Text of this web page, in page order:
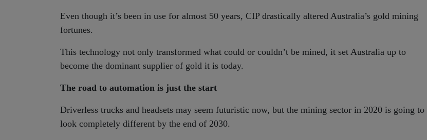
Even though it’s been in use for almost 50 years, CIP drastically altered Australia’s gold mining
fortunes.
This technology not only transformed what could or couldn’t be mined, it set Australia up to
become the dominant supplier of gold it is today.
The road to automation is just the start
Driverless trucks and headsets may seem futuristic now, but the mining sector in 2020 is going to
look completely different by the end of 2030.